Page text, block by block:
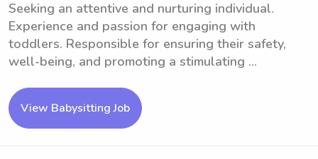
Seeking an attentive and nurturing individual.
Experience and passion for engaging with
toddlers. Responsible for ensuring their safety,
well-being, and promoting a stimulating ...
View Babysitting Job